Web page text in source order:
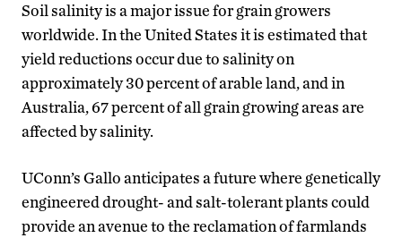
Soil salinity is a major issue for grain growers
worldwide. In the United States it is estimated that
yield reductions occur due to salinity on
approximately 30 percent of arable land, and in
Australia, 67 percent of all grain growing areas are
affected by salinity.
UConn’s Gallo anticipates a future where genetically
engineered drought- and salt-tolerant plants could
provide an avenue to the reclamation of farmlands